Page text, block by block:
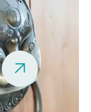
